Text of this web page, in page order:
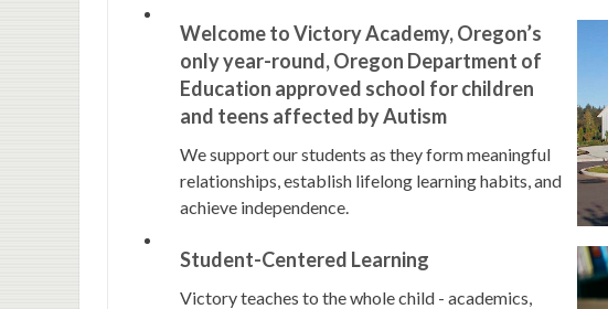
Welcome to Victory Academy, Oregon’s
only year-round, Oregon Department of
Education approved school for children
and teens affected by Autism
We support our students as they form meaningful
relationships, establish lifelong learning habits, and
achieve independence.
Student-Centered Learning
Victory teaches to the whole child - academics,